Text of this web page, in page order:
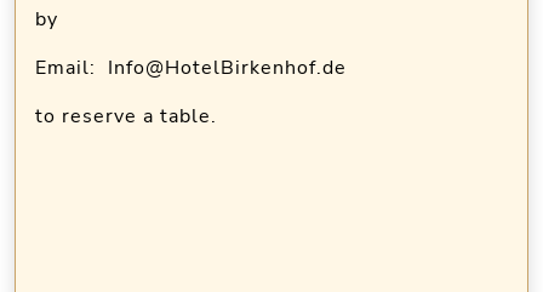
by
Email: Info@HotelBirkenhof.de
to reserve a table.